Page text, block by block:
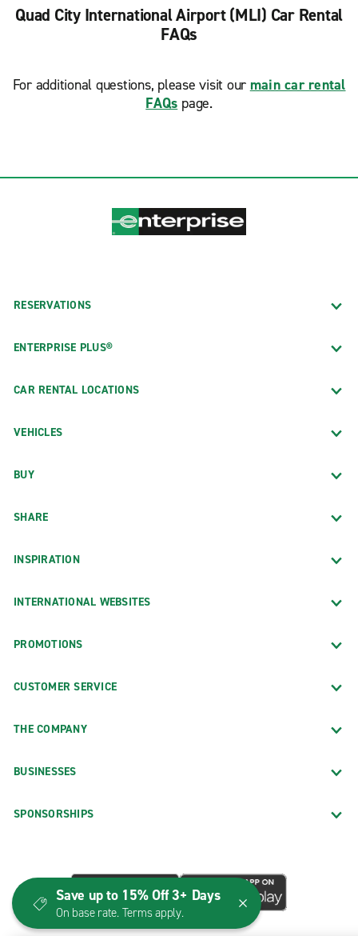
Quad City International Airport (MLI) Car Rental
FAQs
For additional questions, please visit our main car rental
FAQs page.
RESERVATIONS
ENTERPRISE PLUS®
CAR RENTAL LOCATIONS
VEHICLES
BUY
SHARE
INSPIRATION
INTERNATIONAL WEBSITES
PROMOTIONS
CUSTOMER SERVICE
THE COMPANY
BUSINESSES
SPONSORSHIPS
Save up to 15% Off 3+ Days
On base rate. Terms apply.